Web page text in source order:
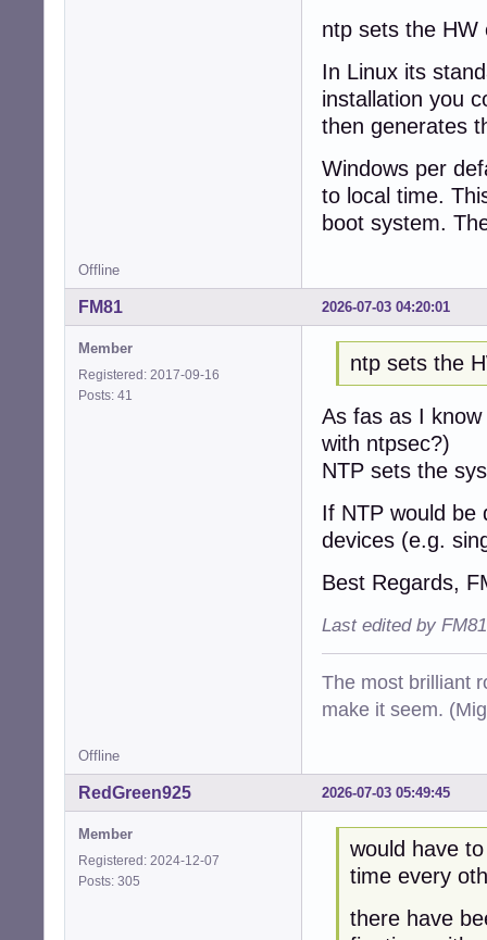
ntp sets the HW
In Linux its
installation you
then generates
Windows per
to local time.
boot system.
Offline
2026-07-03 04:20:01
FM81
Member
Registered: 2017-09-16
Posts: 41
ntp sets the
As fas as I
with ntpsec?)
NTP sets the
If NTP would be
devices (e.g.
Best Regards,
Last edited by
The most brilliant
make it seem.
Offline
2026-07-03 05:49:45
RedGreen925
Member
Registered: 2024-12-07
Posts: 305
would have
time every
there have